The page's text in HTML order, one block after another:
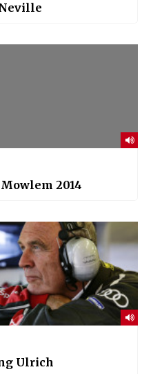
Neville
2014
Ulrich